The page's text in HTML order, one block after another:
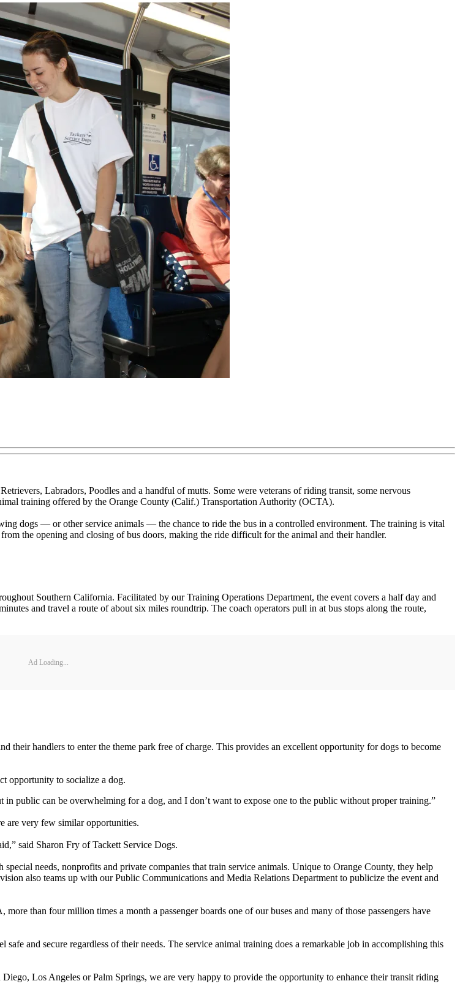
Labradors, Poodles and a handful of mutts. Some were veterans of riding transit, some nervous
training offered by the Orange County (Calif.) Transportation Authority (OCTA).
dogs — or other service animals — the chance to ride the bus in a controlled environment. The training is vital
the opening and closing of bus doors, making the ride difficult for the animal and their handler.
Southern California. Facilitated by our Training Operations Department, the event covers a half day and
and travel a route of about six miles roundtrip. The coach operators pull in at bus stops along the route,
Ad Loading...
handlers to enter the theme park free of charge. This provides an excellent opportunity for dogs to become
opportunity to socialize a dog.
public can be overwhelming for a dog, and I don’t want to expose one to the public without proper training.”
are very few similar opportunities.
said Sharon Fry of Tackett Service Dogs.
needs, nonprofits and private companies that train service animals. Unique to Orange County, they help
also teams up with our Public Communications and Media Relations Department to publicize the event and
than four million times a month a passenger boards one of our buses and many of those passengers have
and secure regardless of their needs. The service animal training does a remarkable job in accomplishing this
Los Angeles or Palm Springs, we are very happy to provide the opportunity to enhance their transit riding